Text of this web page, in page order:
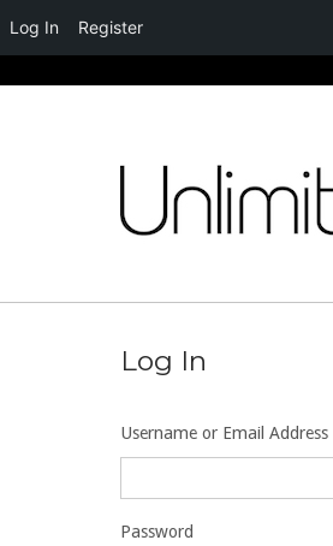
Log In
Username or Email Address
Password
Log In Register